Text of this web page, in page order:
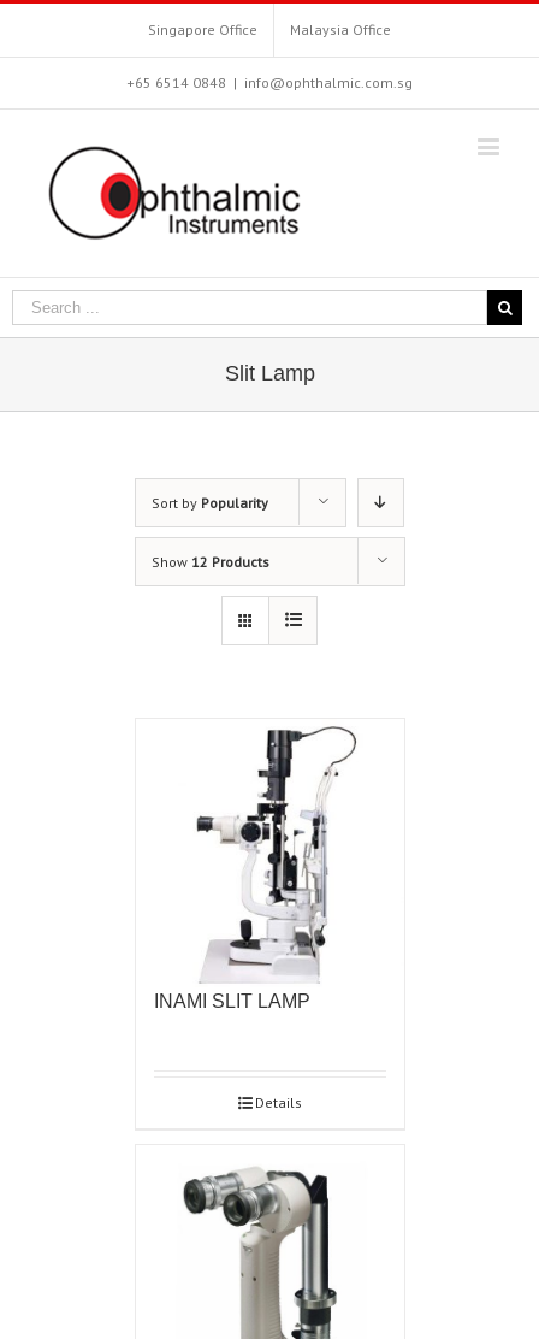
Singapore Office Malaysia Office
+65 6514 0848 | info@ophthalmic.com.sg
Slit Lamp
Sort by Popularity
Show 12 Products
INAMI SLIT LAMP
Details